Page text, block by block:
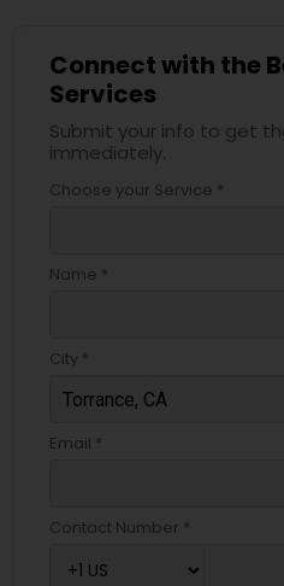
Connect with the
Services
Submit your info to get
immediately.
Choose your Service *
Name *
City *
Email *
Contact Number *